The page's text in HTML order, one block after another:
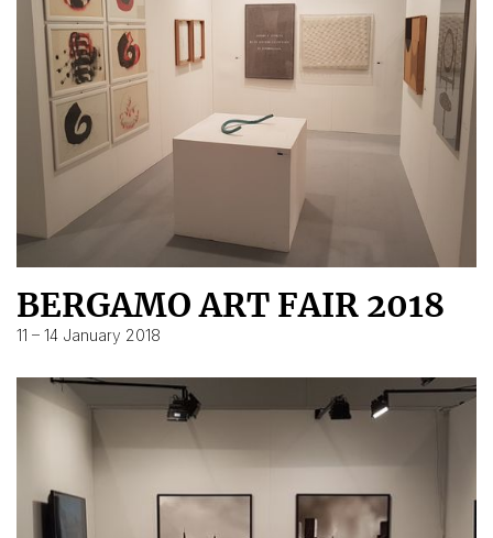
BERGAMO ART FAIR 2018
11 – 14 January 2018